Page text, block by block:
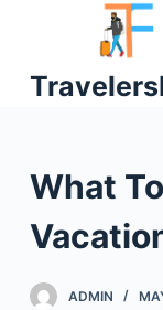
o
o
What
ADMIN